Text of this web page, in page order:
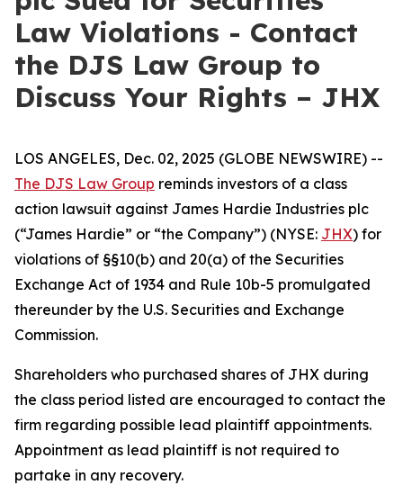
Law Violations - Contact
the DJS Law Group to
Discuss Your Rights – JHX
LOS ANGELES, Dec. 02, 2025 (GLOBE NEWSWIRE) --
The DJS Law Group reminds investors of a class
action lawsuit against James Hardie Industries plc
(“James Hardie” or “the Company”) (NYSE: JHX) for
violations of §§10(b) and 20(a) of the Securities
Exchange Act of 1934 and Rule 10b-5 promulgated
thereunder by the U.S. Securities and Exchange
Commission.
Shareholders who purchased shares of JHX during
the class period listed are encouraged to contact the
firm regarding possible lead plaintiff appointments.
Appointment as lead plaintiff is not required to
partake in any recovery.